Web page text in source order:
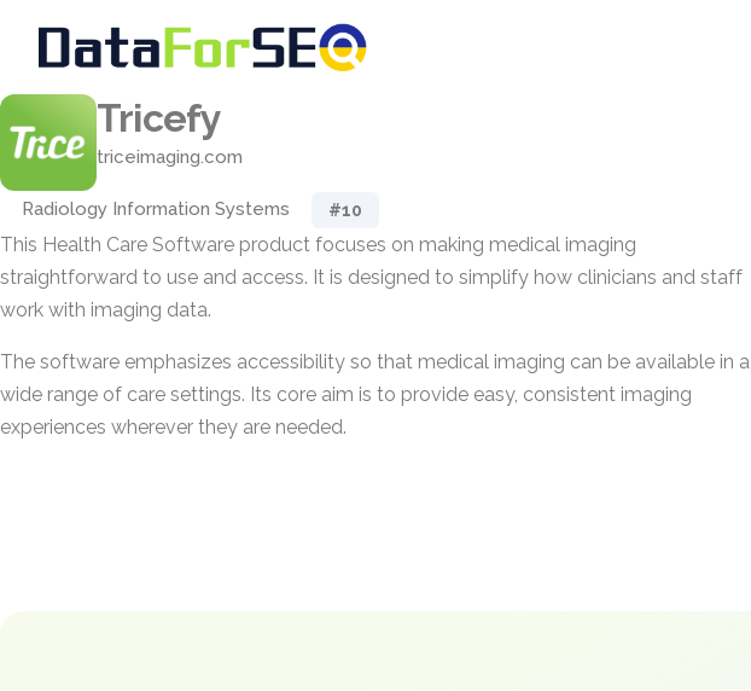
Tricefy
triceimaging.com
Radiology Information Systems #10
This Health Care Software product focuses on making medical imaging
straightforward to use and access. It is designed to simplify how clinicians and staff
work with imaging data.
The software emphasizes accessibility so that medical imaging can be available in a
wide range of care settings. Its core aim is to provide easy, consistent imaging
experiences wherever they are needed.